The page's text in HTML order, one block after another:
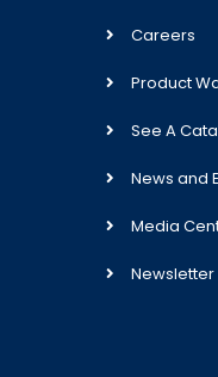
Careers
Product
See A
News and
Media
Newsletter